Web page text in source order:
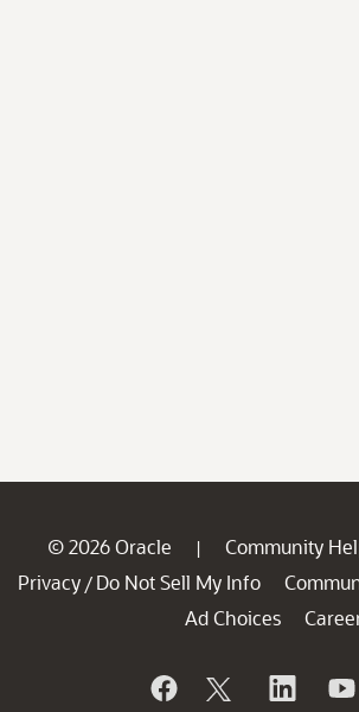
© 2026 Oracle | Community
Privacy / Do Not Sell My Info
Ad Choices